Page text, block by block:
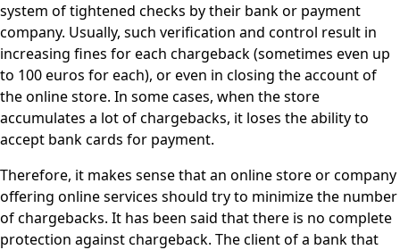
system of tightened checks by their bank or payment
company. Usually, such verification and control result in
increasing fines for each chargeback (sometimes even up
to 100 euros for each), or even in closing the account of
the online store. In some cases, when the store
accumulates a lot of chargebacks, it loses the ability to
accept bank cards for payment.
Therefore, it makes sense that an online store or company
offering online services should try to minimize the number
of chargebacks. It has been said that there is no complete
protection against chargeback. The client of a bank that